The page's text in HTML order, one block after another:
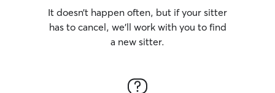
It doesn’t happen often, but if your sitter
has to cancel, we’ll work with you to find
a new sitter.